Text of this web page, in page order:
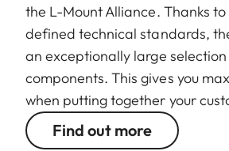
the L-Mount Alliance. Thanks
defined technical standards,
an exceptionally large
components. This gives you
when putting together your
Find out more